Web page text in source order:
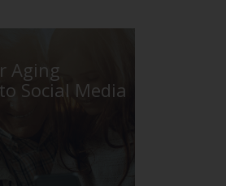
Aging
Social Media